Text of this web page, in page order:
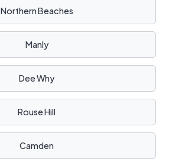
Northern Beaches
Manly
Dee Why
Rouse Hill
Camden